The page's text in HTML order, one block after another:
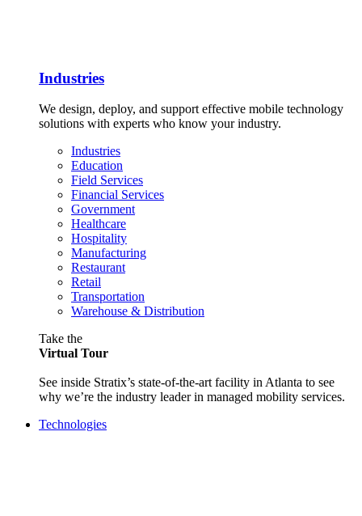
Industries
We design, deploy, and support effective mobile technology
solutions with experts who know your industry.
Industries
Education
Field Services
Financial Services
Government
Healthcare
Hospitality
Manufacturing
Restaurant
Retail
Transportation
Warehouse & Distribution
Take the
Virtual Tour
See inside Stratix’s state-of-the-art facility in Atlanta to see
why we’re the industry leader in managed mobility services.
Technologies